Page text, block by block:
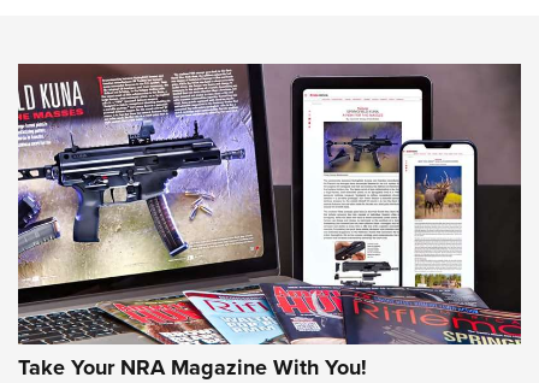
NEWS NEWS
AMERICAN RIFLEMAN REVIEWS
Take Your NRA Magazine With You!